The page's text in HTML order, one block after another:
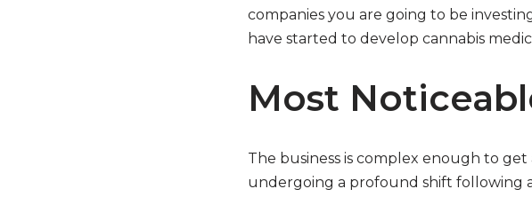
companies you are going to be
have started to develop cannabis
Most
The business is complex enough to get
undergoing a profound shift following